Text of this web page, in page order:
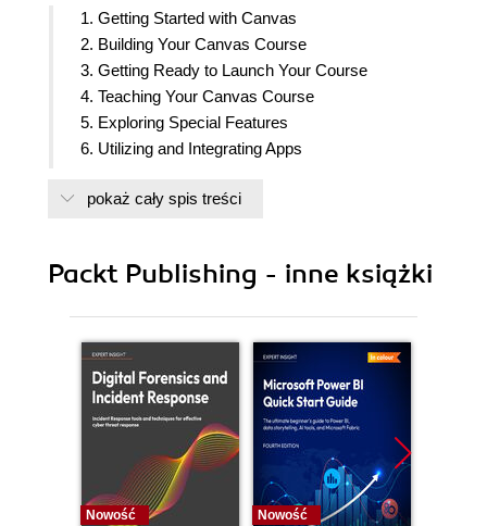
1. Getting Started with Canvas
2. Building Your Canvas Course
3. Getting Ready to Launch Your Course
4. Teaching Your Canvas Course
5. Exploring Special Features
6. Utilizing and Integrating Apps
8. Now You
pokaż cały spis treści
Packt Publishing - inne książki
Nowość
Nowość